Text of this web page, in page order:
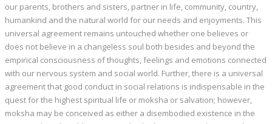
our parents, brothers and sisters, partner in life, community, country,
humankind and the natural world for our needs and enjoyments. This
universal agreement remains untouched whether one believes or
does not believe in a changeless soul both besides and beyond the
empirical consciousness of thoughts, feelings and emotions connected
with our nervous system and social world. Further, there is a universal
agreement that good conduct in social relations is indispensable in the
quest for the highest spiritual life or moksha or salvation; however,
moksha may be conceived as either a disembodied existence in the